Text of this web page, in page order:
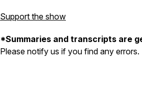
Support the show
*Summaries and transcripts are
Please notify us if you find any errors.